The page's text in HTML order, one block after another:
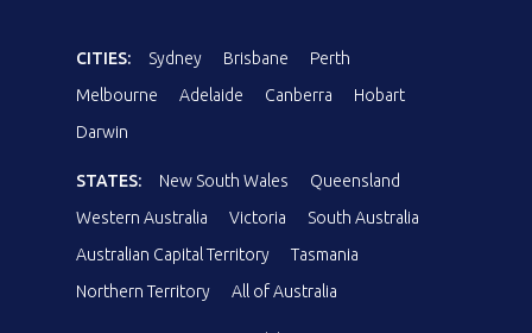
CITIES: Sydney Brisbane
Perth
Melbourne
Adelaide Canberra
Hobart
Darwin
STATES: New South Wales
Queensland
Western Australia
Victoria
South Australia
Australian Capital Territory
Tasmania
Northern Territory
All of Australia